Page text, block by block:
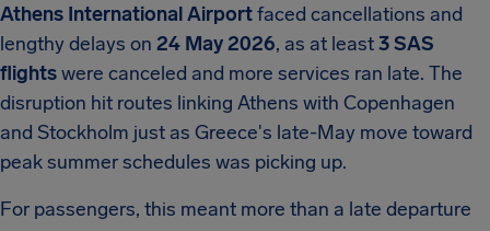
Athens International Airportfaced cancellations and
lengthy delays on 24 May 2026, as at least3 SAS
flightswere canceled and more services ran late. The
disruption hit routes linking Athens with Copenhagen
and Stockholm just as Greece's late-May move toward
peak summer schedules was picking up.
For passengers, this meant more than a late departure